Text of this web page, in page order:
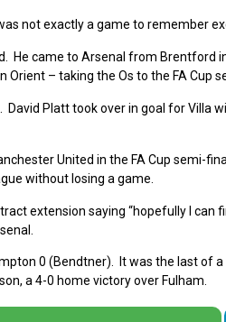
not exactly a game to remember
He came to Arsenal from Brentford
Orient – taking the Os to the FA Cup
David Platt took over in goal for Villa
United in the FA Cup semi-
without losing a game.
extension saying “hopefully I can
0 (Bendtner). It was the last of
a 4-0 home victory over Fulham.